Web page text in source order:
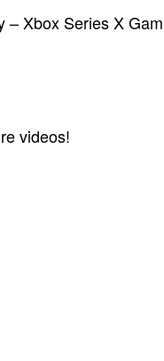
– Xbox Series X
videos!